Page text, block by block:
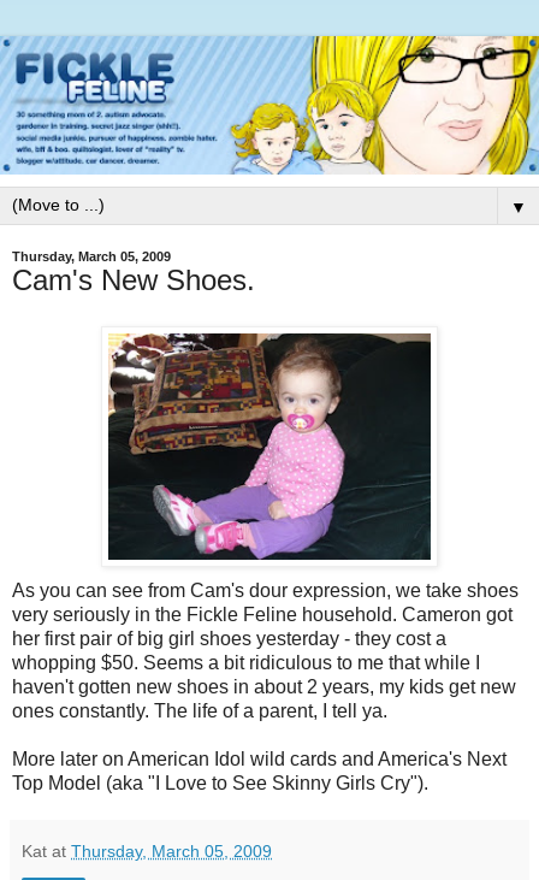
▼
Thursday, March 05, 2009
Cam's New Shoes.
As you can see from Cam's dour expression, we take shoes
very seriously in the Fickle Feline household. Cameron got
her first pair of big girl shoes yesterday - they cost a
whopping $50. Seems a bit ridiculous to me that while I
haven't gotten new shoes in about 2 years, my kids get new
ones constantly. The life of a parent, I tell ya.
More later on American Idol wild cards and America's Next
Top Model (aka "I Love to See Skinny Girls Cry").
Kat at Thursday, March 05, 2009